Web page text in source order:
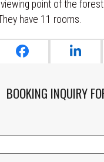
point of the
have 11 rooms.
BOOKING INQUIRY